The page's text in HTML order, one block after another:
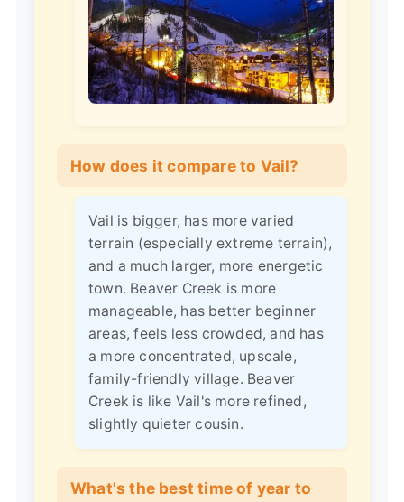
How does it compare to Vail?
Vail is bigger, has more varied
terrain (especially extreme terrain),
and a much larger, more energetic
town. Beaver Creek is more
manageable, has better beginner
areas, feels less crowded, and has
a more concentrated, upscale,
family-friendly village. Beaver
Creek is like Vail's more refined,
slightly quieter cousin.
What's the best time of year to